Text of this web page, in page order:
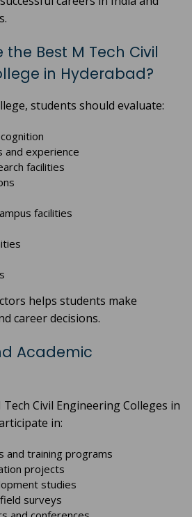
Best M Tech Civil
in Hyderabad?
students should evaluate:
and experience
facilities
facilities
helps students make
career decisions.
Academic
Civil Engineering Colleges in
in:
and training programs
projects
studies
surveys